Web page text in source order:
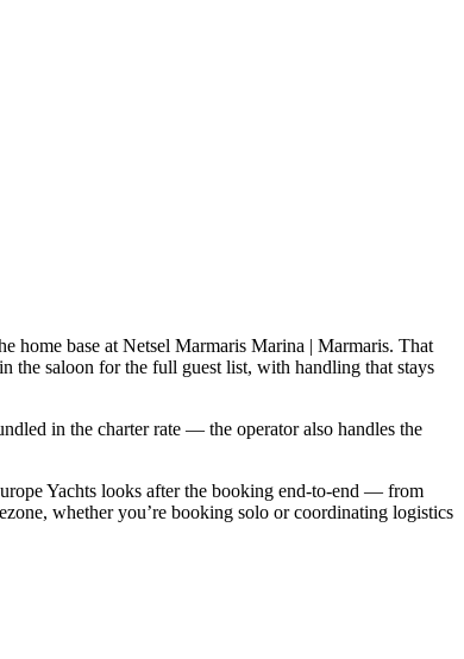
home base at Netsel Marmaris Marina | Marmaris. That
the saloon for the full guest list, with handling that stays
in the charter rate — the operator also handles the
Yachts looks after the booking end-to-end — from
whether you’re booking solo or coordinating logistics